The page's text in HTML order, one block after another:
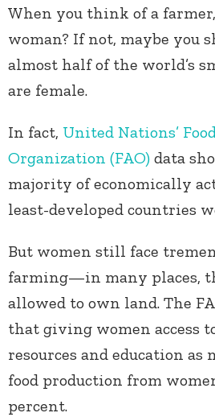
When you think of a
woman? If not, maybe you
almost half of the world’s
are female.
In fact, United Nations’
Organization (FAO) data
majority of economically
least-developed countries
But women still face
farming—in many places,
allowed to own land. The
that giving women access
resources and education as
food production from
percent.